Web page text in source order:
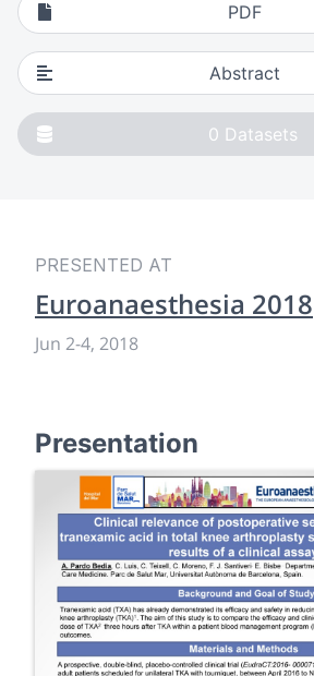
PDF
Abstract
0 Datasets
PRESENTED AT
Euroanaesthesia 2018
Jun 2-4, 2018
Presentation